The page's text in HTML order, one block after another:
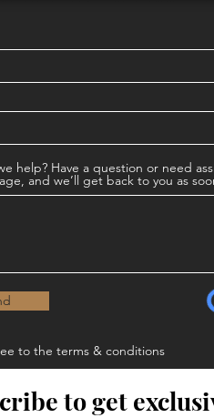
help? Have a question or need
and we’ll get back to you as
to the terms & conditions
to get